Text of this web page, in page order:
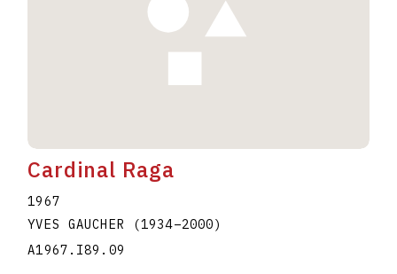
Cardinal Raga
1967
YVES GAUCHER
(1934–2000)
A1967.I89.09